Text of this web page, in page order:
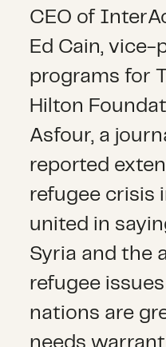
CEO of
Ed Cain,
programs for
Hilton
Asfour, a
reported
refugee crisis
united in
Syria and the
refugee
nations are
needs